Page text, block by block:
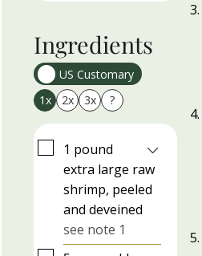
Ingredients
US Customary
1x
2x 3x ?
▢1 pound
extra large raw
shrimp, peeled
and deveined
see note 1